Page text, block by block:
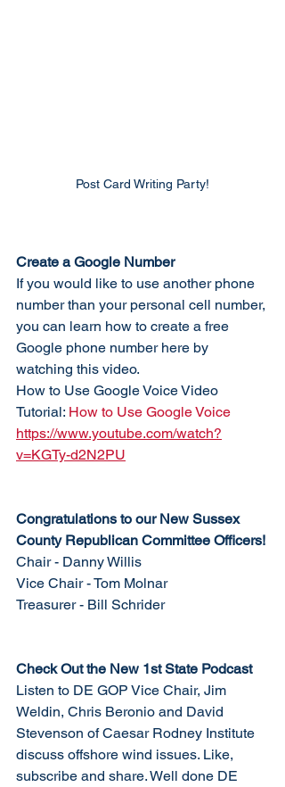
Post Card Writing Party!
Create a Google Number
If you would like to use another phone
number than your personal cell number,
you can learn how to create a free
Google phone number here by
watching this video.
How to Use Google Voice Video
Tutorial: How to Use Google Voice
https://www.youtube.com/watch?
v=KGTy-d2N2PU
Congratulations to our New Sussex
County Republican Committee Officers!
Chair - Danny Willis
Vice Chair - Tom Molnar
Treasurer - Bill Schrider
Check Out the New 1st State Podcast
Listen to DE GOP Vice Chair, Jim
Weldin, Chris Beronio and David
Stevenson of Caesar Rodney Institute
discuss offshore wind issues. Like,
subscribe and share. Well done DE